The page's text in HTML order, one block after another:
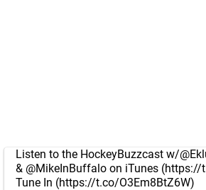
Listen to the HockeyBuzzcast w/
& @MikeInBuffalo on iTunes (https://
Tune In (https://t.co/O3Em8BtZ6W)